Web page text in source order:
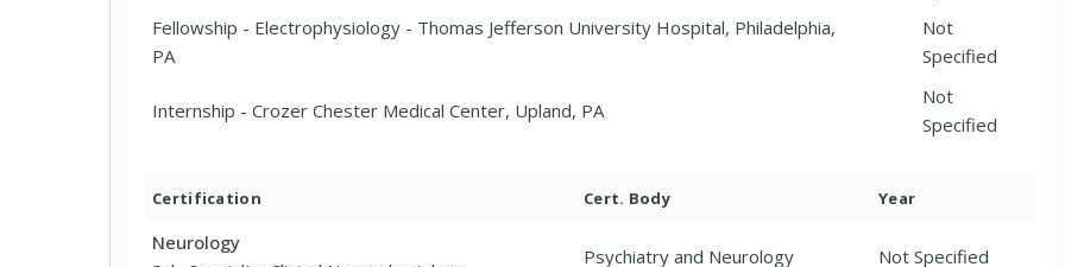
Fellowship - Electrophysiology - Thomas Jefferson University Hospital, Philadelphia,
PA
Not
Specified
Internship - Crozer Chester Medical Center, Upland, PA
Not
Specified
Certification Cert. Body Year
Neurology
Psychiatry and Neurology Not Specified